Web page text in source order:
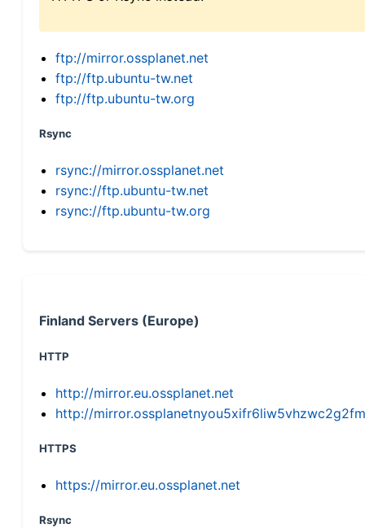
ftp://mirror.ossplanet.net
ftp://ftp.ubuntu-tw.net
ftp://ftp.ubuntu-tw.org
Rsync
rsync://mirror.ossplanet.net
rsync://ftp.ubuntu-tw.net
rsync://ftp.ubuntu-tw.org
Finland Servers (Europe)
HTTP
http://mirror.eu.ossplanet.net
http://
HTTPS
https://mirror.eu.ossplanet.net
Rsync